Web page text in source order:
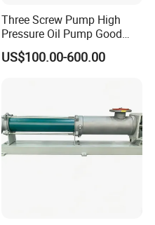
Three Screw Pump High
Pressure Oil Pump Good
Price
US$100.00-600.00